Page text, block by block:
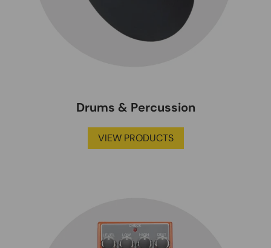
Drums & Percussion
VIEW PRODUCTS